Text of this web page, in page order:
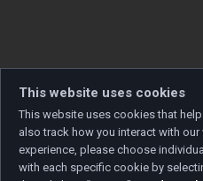
This website uses cookies
This website uses cookies that
also track how you interact with
experience, please choose
with each specific cookie by